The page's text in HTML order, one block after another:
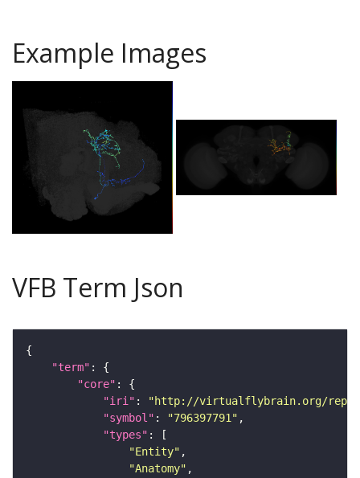
Example Images
VFB Term Json
"term"
"core"
"iri" :
"http://virtualflybrain.org/
"symbol" : "796397791"
"types"
"Entity"
"Anatomy"